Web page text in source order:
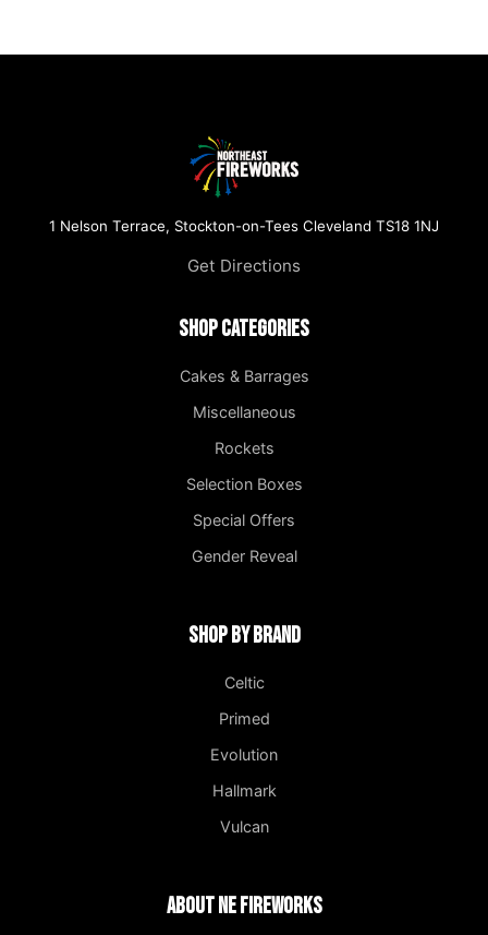
1 Nelson Terrace, Stockton-on-Tees Cleveland TS18 1NJ
Get Directions
Shop Categories
Cakes & Barrages
Miscellaneous
Rockets
Selection Boxes
Special Offers
Gender Reveal
Shop by Brand
Celtic
Primed
Evolution
Hallmark
Vulcan
About NE Fireworks